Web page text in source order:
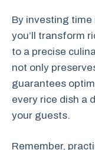
By investing
you’ll transform
to a precise
not only
guarantees
every rice dish a
your guests.
Remember,